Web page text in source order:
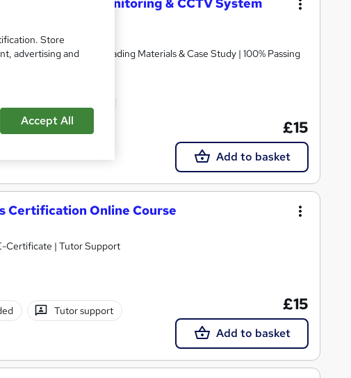
Certificate | Free Reading Materials & Case Study | 100% Passing
£15
Add to basket
Certification Online Course
Certificate | Tutor Support
Tutor support £15
Add to basket
Store
advertising and
Accept All